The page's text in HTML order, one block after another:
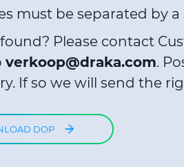
must be separated by
Please contact
verkoop@draka.com.
If so we will send the
DOP